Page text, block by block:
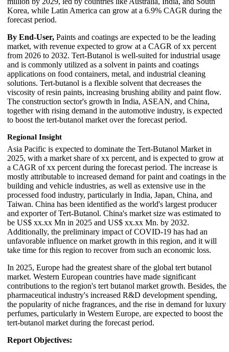
Korea, while Latin America can grow at a 6.9% CAGR during the
forecast period.
By End-User, Paints and coatings are expected to be the leading
market, with revenue expected to grow at a CAGR of xx percent
from 2026 to 2032. Tert-Butanol is well-suited for industrial usage
and is commonly utilized as a solvent in paints and coatings
applications on food containers, metal, and industrial cleaning
solutions. Tert-butanol is a flexible solvent that decreases the
viscosity of resin paints, increasing brushing ability and paint flow.
The construction sector's growth in India, ASEAN, and China,
together with rising demand in the automotive industry, is expected
to boost the tert-butanol market over the forecast period.
Regional Insight
Asia Pacific is expected to dominate the Tert-Butanol Market in
2025, with a market share of xx percent, and is expected to grow at
a CAGR of xx percent during the forecast period. The increase is
mostly attributable to increased demand for paint and coatings in the
building and vehicle industries, as well as extensive use in the
processed food industry, particularly in India, Japan, China, and
Taiwan. China has been identified as the world's largest producer
and exporter of Tert-Butanol. China's market size was estimated to
be US$ xx.xx Mn in 2025 and US$ xx.xx Mn. by 2032.
Additionally, the preliminary impact of COVID-19 has had an
unfavorable influence on market growth in this region, and it will
take time for this region to recover from such an economic loss.
In 2025, Europe had the greatest share of the global tert butanol
market. Western European countries have made significant
contributions to the region's tert butanol market growth. Besides, the
pharmaceutical industry's increased R&D development spending,
the popularity of niche fragrances, and the rise in demand for luxury
perfumes, particularly in Western Europe, are expected to boost the
tert-butanol market during the forecast period.
Report Objectives: